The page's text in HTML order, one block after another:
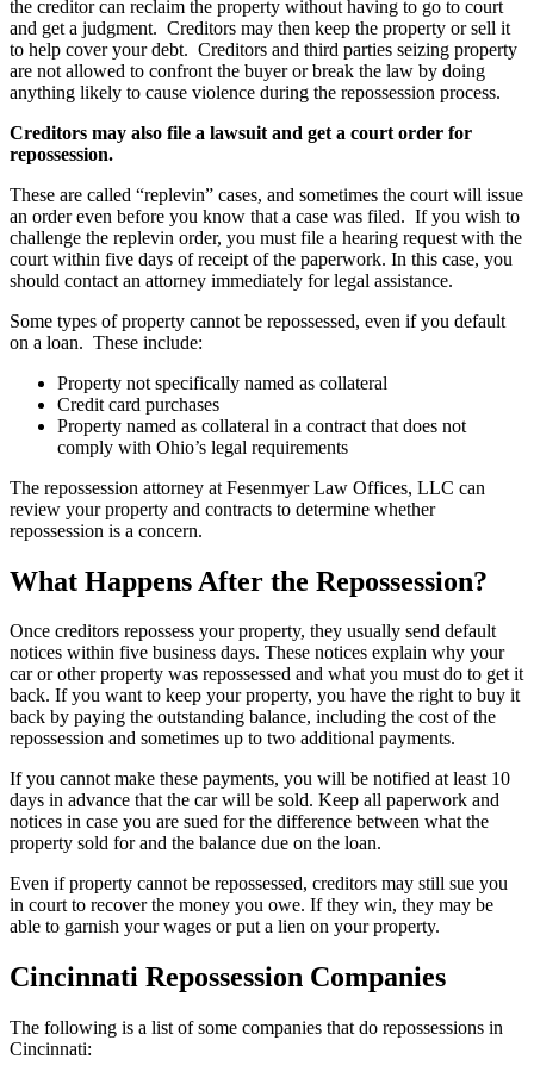
the creditor can reclaim the property without having to go to court
and get a judgment. Creditors may then keep the property or sell it
to help cover your debt. Creditors and third parties seizing property
are not allowed to confront the buyer or break the law by doing
anything likely to cause violence during the repossession process.
Creditors may also file a lawsuit and get a court order for
repossession.
These are called “replevin” cases, and sometimes the court will issue
an order even before you know that a case was filed. If you wish to
challenge the replevin order, you must file a hearing request with the
court within five days of receipt of the paperwork. In this case, you
should contact an attorney immediately for legal assistance.
Some types of property cannot be repossessed, even if you default
on a loan. These include:
Property not specifically named as collateral
Credit card purchases
Property named as collateral in a contract that does not
comply with Ohio’s legal requirements
The repossession attorney at Fesenmyer Law Offices, LLC can
review your property and contracts to determine whether
repossession is a concern.
What Happens After the Repossession?
Once creditors repossess your property, they usually send default
notices within five business days. These notices explain why your
car or other property was repossessed and what you must do to get it
back. If you want to keep your property, you have the right to buy it
back by paying the outstanding balance, including the cost of the
repossession and sometimes up to two additional payments.
If you cannot make these payments, you will be notified at least 10
days in advance that the car will be sold. Keep all paperwork and
notices in case you are sued for the difference between what the
property sold for and the balance due on the loan.
Even if property cannot be repossessed, creditors may still sue you
in court to recover the money you owe. If they win, they may be
able to garnish your wages or put a lien on your property.
Cincinnati Repossession Companies
The following is a list of some companies that do repossessions in
Cincinnati: